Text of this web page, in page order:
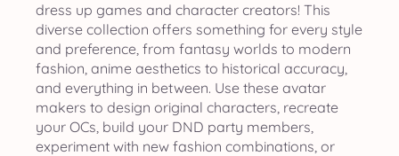
dress up games and character creators! This
diverse collection offers something for every style
and preference, from fantasy worlds to modern
fashion, anime aesthetics to historical accuracy,
and everything in between. Use these avatar
makers to design original characters, recreate
your OCs, build your DND party members,
experiment with new fashion combinations, or